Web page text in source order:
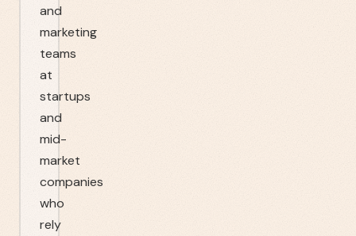
and
marketing
teams
at
startups
and
mid-
market
companies
who
rely